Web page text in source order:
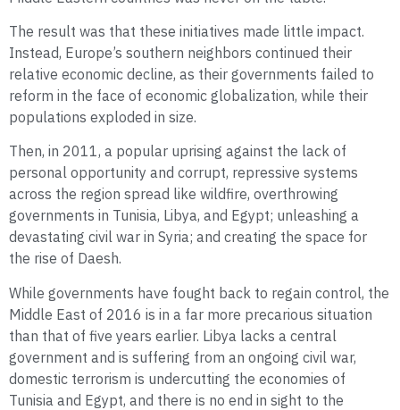
The result was that these initiatives made little impact.
Instead, Europe’s southern neighbors continued their
relative economic decline, as their governments failed to
reform in the face of economic globalization, while their
populations exploded in size.
Then, in 2011, a popular uprising against the lack of
personal opportunity and corrupt, repressive systems
across the region spread like wildfire, overthrowing
governments in Tunisia, Libya, and Egypt; unleashing a
devastating civil war in Syria; and creating the space for
the rise of Daesh.
While governments have fought back to regain control, the
Middle East of 2016 is in a far more precarious situation
than that of five years earlier. Libya lacks a central
government and is suffering from an ongoing civil war,
domestic terrorism is undercutting the economies of
Tunisia and Egypt, and there is no end in sight to the